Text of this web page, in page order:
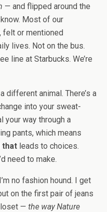
— and flipped around the
Most of our
felt or mentioned
lives. Not on the bus.
line at Starbucks. We’re
different animal. There’s a
into your sweat-
your way through a
pants, which means
that leads to choices.
need to make.
no fashion hound. I get
on the first pair of jeans
— the way Nature